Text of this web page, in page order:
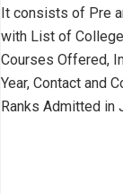
It consists of Pre
with List of
Courses Offered,
Year, Contact and
Ranks Admitted in